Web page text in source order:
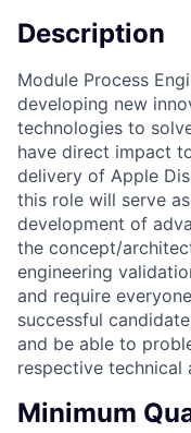
Description
Module Process
developing new
technologies to
have direct impact
delivery of Apple
this role will serve
development of
the concept/
engineering
and require
successful
and be able to
respective technical
Minimum